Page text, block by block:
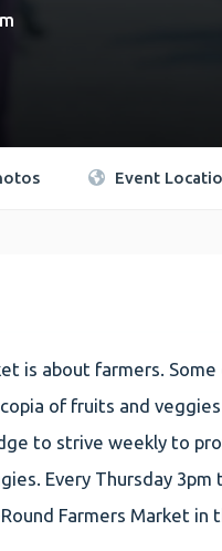
Event
is about farmers.
of fruits and
to strive weekly to
Every Thursday 3pm
Farmers Market in